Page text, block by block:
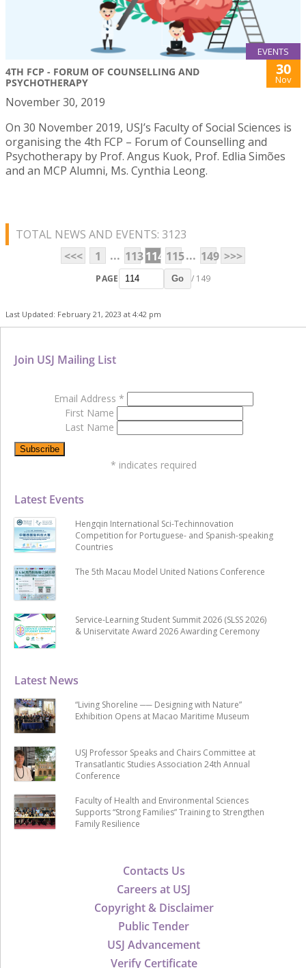
EVENTS
4TH FCP - FORUM OF COUNSELLING AND
PSYCHOTHERAPY
30
Nov
November 30, 2019
On 30 November 2019, USJ’s Faculty of Social Sciences is
organising the 4th FCP – Forum of Counselling and
Psychotherapy by Prof. Angus Kuok, Prof. Edlia Simões
and an MCP Alumni, Ms. Cynthia Leong.
TOTAL NEWS AND EVENTS: 3123
<<<
1 ... 113114 115... 149 >>>
PAGE Go / 149
Last Updated: February 21, 2023 at 4:42 pm
Contacts Us
Careers at USJ
Copyright & Disclaimer
Public Tender
USJ Advancement
Verify Certificate
Latest News
“Living Shoreline ── Designing with Nature”
Exhibition Opens at Macao Maritime Museum
USJ Professor Speaks and Chairs Committee at
Transatlantic Studies Association 24th Annual
Conference
Faculty of Health and Environmental Sciences
Supports “Strong Families” Training to Strengthen
Family Resilience
Latest Events
Hengqin International Sci-Techinnovation
Competition for Portuguese- and Spanish-speaking
Countries
The 5th Macau Model United Nations Conference
Service-Learning Student Summit 2026 (SLSS 2026)
& Uniservitate Award 2026 Awarding Ceremony
Join USJ Mailing List
Email Address *
First Name
Last Name
* indicates required